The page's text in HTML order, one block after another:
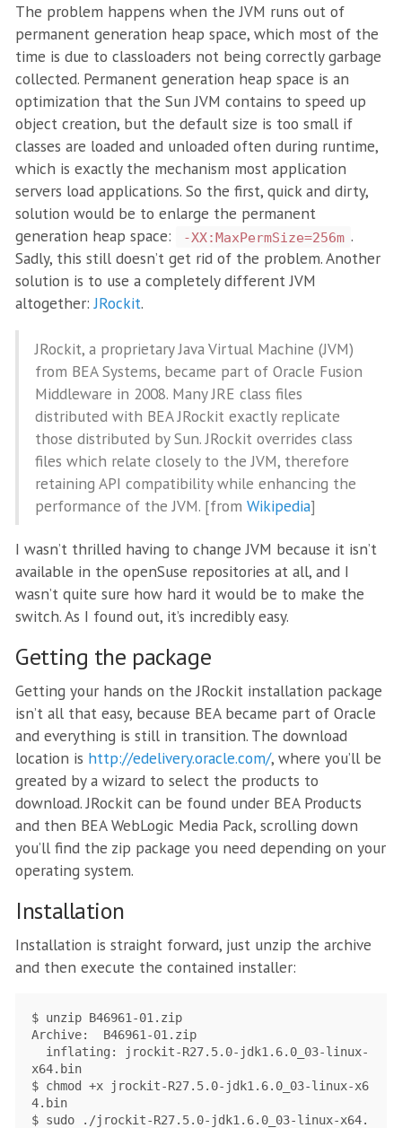
The problem happens when the JVM runs out of
permanent generation heap space, which most of the
time is due to classloaders not being correctly garbage
collected. Permanent generation heap space is an
optimization that the Sun JVM contains to speed up
object creation, but the default size is too small if
classes are loaded and unloaded often during runtime,
which is exactly the mechanism most application
servers load applications. So the first, quick and dirty,
solution would be to enlarge the permanent
generation heap space:
-XX:MaxPermSize=256m .
Sadly, this still doesn’t get rid of the problem. Another
solution is to use a completely different JVM
altogether:JRockit.
JRockit, a proprietary Java Virtual Machine (JVM)
from BEA Systems, became part of Oracle Fusion
Middleware in 2008. Many JRE class files
distributed with BEA JRockit exactly replicate
those distributed by Sun. JRockit overrides class
files which relate closely to the JVM, therefore
retaining API compatibility while enhancing the
performance of the JVM. [from Wikipedia]
I wasn’t thrilled having to change JVM because it isn’t
available in the openSuse repositories at all, and I
wasn’t quite sure how hard it would be to make the
switch. As I found out, it’s incredibly easy.
Getting the package
Getting your hands on the JRockit installation package
isn’t all that easy, because BEA became part of Oracle
and everything is still in transition. The download
location is http://edelivery.oracle.com/, where you’ll be
greated by a wizard to select the products to
download. JRockit can be found under BEA Products
and then BEA WebLogic Media Pack, scrolling down
you’ll find the zip package you need depending on your
operating system.
Installation
Installation is straight forward, just unzip the archive
and then execute the contained installer:
$ unzip B46961-01.zip
Archive:  B46961-01.zip
x64.bin
$ chmod +x jrockit-R27.5.0-jdk1.6.0_03-linux-x6
4.bin
$ sudo ./jrockit-R27.5.0-jdk1.6.0_03-linux-x64.